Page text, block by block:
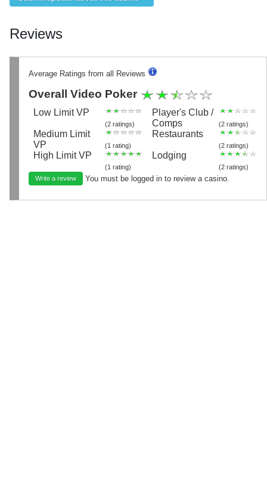
Reviews
Average Ratings from all Reviews
Overall Video Poker
Low Limit VP
(2 ratings)
Player's Club /
Comps
(2 ratings)
Medium Limit
VP
(1 rating)
Restaurants
(2 ratings)
High Limit VP
(1 rating)
Lodging
(2 ratings)
Write a review
You must be logged in to review a casino.